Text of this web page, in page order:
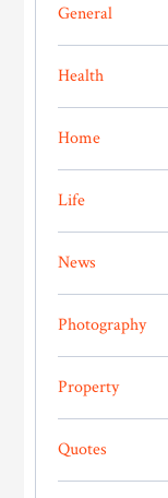
General
Health
Home
Life
News
Photography
Property
Quotes